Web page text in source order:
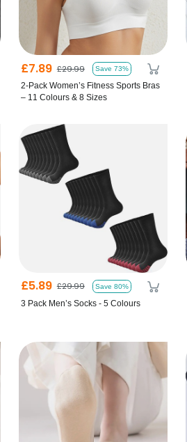
£7.89 £29.99 Save 73%
2-Pack Women’s Fitness Sports Bras
– 11 Colours & 8 Sizes
£5.89 £29.99 Save 80%
3 Pack Men’s Socks - 5 Colours